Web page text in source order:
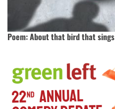
Poem: About that bird that sings